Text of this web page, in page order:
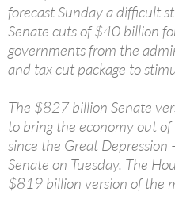
forecast Sunday a difficult
Senate cuts of $40 billion
governments from the
and tax cut package to
The $827 billion Senate
to bring the economy out
since the Great
Senate on Tuesday. The
$819 billion version of the